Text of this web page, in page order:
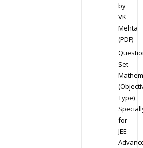
by
VK
Mehta
(PDF)
Set
Type)
for
JEE